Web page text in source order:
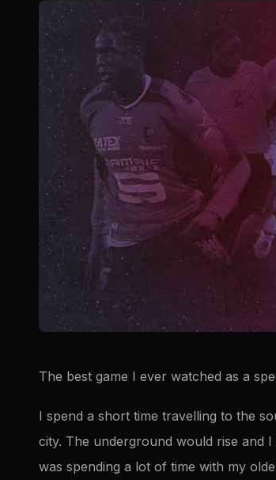
The best game I ever watched as a
I spend a short time travelling to the
city. The underground would rise and
was spending a lot of time with my